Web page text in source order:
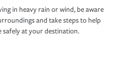
in heavy rain or wind, be aware
and take steps to help
safely at your destination.